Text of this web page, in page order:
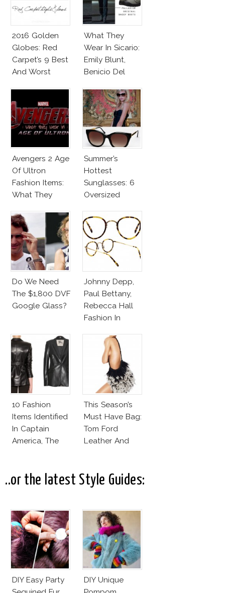
2016 Golden
Globes: Red
Carpet’s 9 Best
And Worst
What They
Wear In Sicario:
Emily Blunt,
Benicio Del
Avengers 2 Age
Of Ultron
Fashion Items:
What They
Summer’s
Hottest
Sunglasses: 6
Oversized
Inspired By Kate
Moss!
Do We Need
The $1,800 DVF
Google Glass?
Johnny Depp,
Paul Bettany,
Rebecca Hall
Fashion In
10 Fashion
Items Identified
In Captain
America, The
This Season’s
Must Have Bag:
Tom Ford
Leather And
Satchel
..or the latest Style Guides:
DIY Easy Party
DIY Unique